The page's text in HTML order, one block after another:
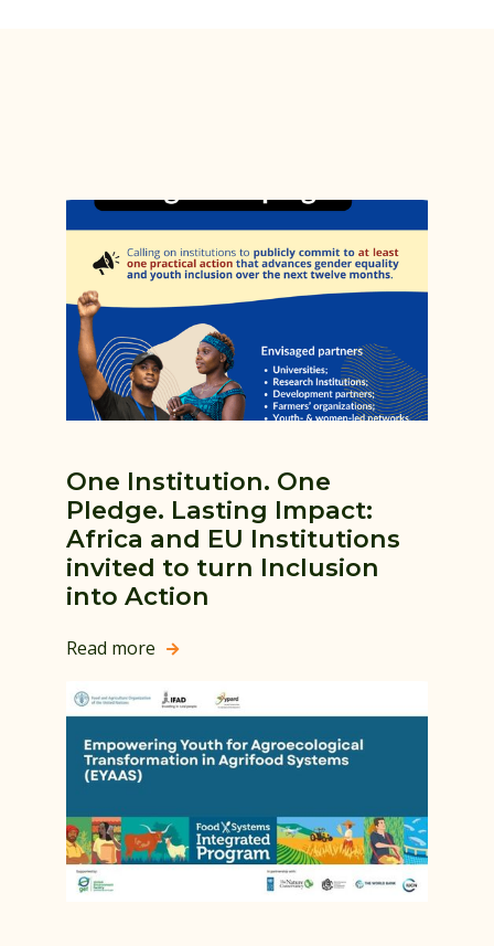
One Institution. One
Pledge. Lasting Impact:
Africa and EU Institutions
invited to turn Inclusion
into Action
Read more 